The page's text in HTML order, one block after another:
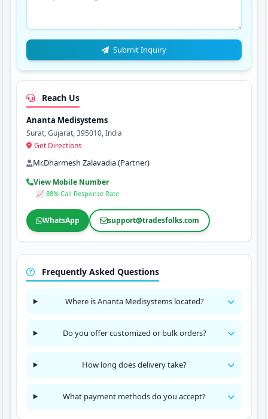
Submit Inquiry
Reach Us
Ananta Medisystems
Surat, Gujarat, 395010, India
Get Directions
Mr.Dharmesh Zalavadia (Partner)
View Mobile Number
📈 88% Call Response Rate
WhatsApp support@tradesfolks.com
Frequently Asked Questions
Where is Ananta Medisystems located?
Do you offer customized or bulk orders?
How long does delivery take?
What payment methods do you accept?